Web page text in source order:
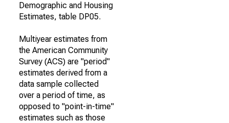
Demographic and Housing
Estimates, table DP05.
Multiyear estimates from
the American Community
Survey (ACS) are "period"
estimates derived from a
data sample collected
over a period of time, as
opposed to "point-in-time"
estimates such as those